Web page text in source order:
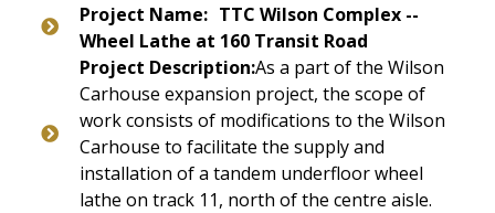
Project Name: TTC Wilson Complex --
Wheel Lathe at 160 Transit Road
Project Description:As a part of the Wilson
Carhouse expansion project, the scope of
work consists of modifications to the Wilson
Carhouse to facilitate the supply and
installation of a tandem underfloor wheel
lathe on track 11, north of the centre aisle.